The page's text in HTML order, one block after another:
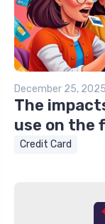
December 25, 2025
The
use on the
Credit Card